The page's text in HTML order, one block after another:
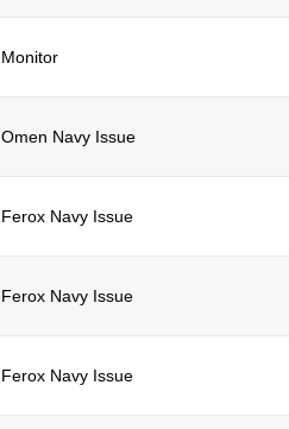
Monitor
Omen Navy Issue
Ferox Navy Issue
Ferox Navy Issue
Ferox Navy Issue